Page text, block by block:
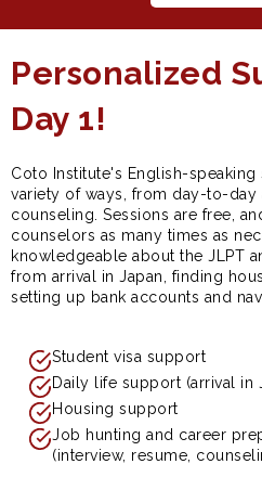
Personalized
Day 1!
Coto Institute's English-
variety of ways, from day-to-day
counseling. Sessions are free,
counselors as many times as
knowledgeable about the JLPT
from arrival in Japan, finding
setting up bank accounts and
Student visa support
Daily life support (arrival in
Housing support
Job hunting and career
(interview, resume,